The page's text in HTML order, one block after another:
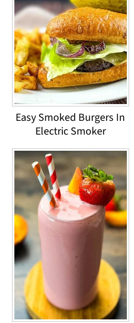
Easy Smoked Burgers In
Electric Smoker